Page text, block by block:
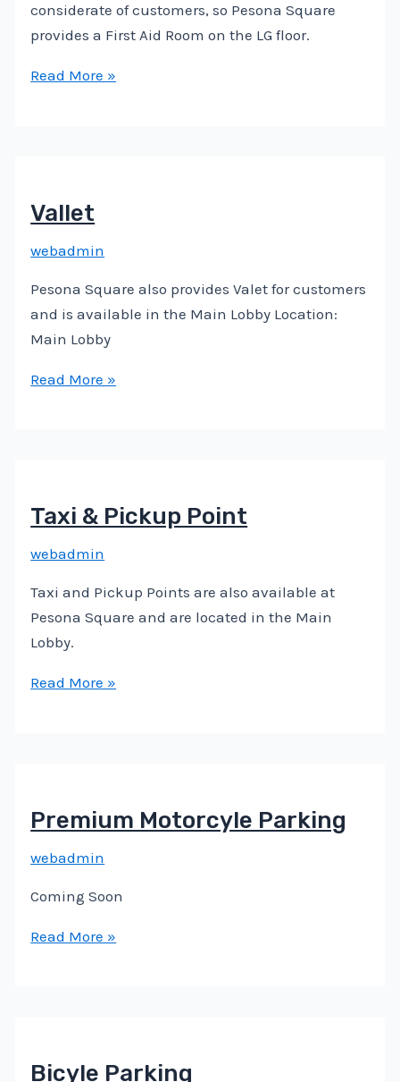
considerate of customers, so Pesona Square
provides a First Aid Room on the LG floor.
Read More »
Vallet
webadmin
Pesona Square also provides Valet for customers
and is available in the Main Lobby Location:
Main Lobby
Read More »
Taxi & Pickup Point
webadmin
Taxi and Pickup Points are also available at
Pesona Square and are located in the Main
Lobby.
Read More »
Premium Motorcyle Parking
webadmin
Coming Soon
Read More »
Bicyle Parking